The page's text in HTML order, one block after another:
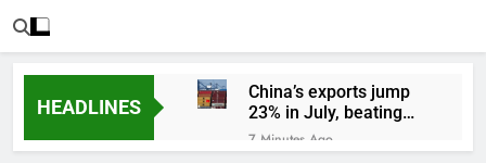
HEADLINES
China’s exports jump
23% in July, beating
estimates; imports
cool
7 Minutes Ago